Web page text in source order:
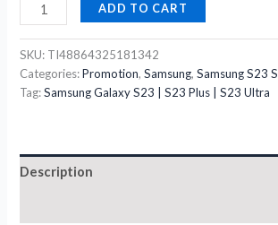
ADD TO CART
SKU: TI48864325181342
Categories:Promotion,Samsung,Samsung S23
Tag:Samsung Galaxy S23 | S23 Plus | S23 Ultra
Description